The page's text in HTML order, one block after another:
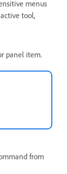
menus
tool,
panel item.
from